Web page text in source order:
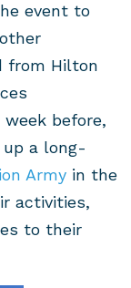
event to
from Hilton
before,
a long-
Army in the
activities,
to their